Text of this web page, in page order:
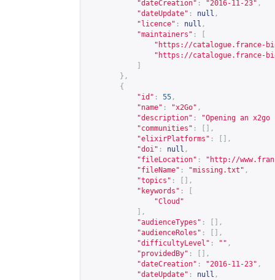
"dateCreation" : "2016-11-23" ,
"dateUpdate" : null ,
"licence" : null ,
"maintainers" :
" https://catalogue.france-
" https://catalogue.france-
},
{
"id" : 55 ,
"name" : "x2Go" ,
"description" :
"Opening an
"communities" :
[],
"elixirPlatforms" :
[],
"doi" : null ,
"fileLocation" : " http://
"fileName" : "missing.txt" ,
"topics" :
[],
"keywords" :
"Cloud"
],
"audienceTypes" :
[],
"audienceRoles" :
[],
"difficultyLevel" : "" ,
"providedBy" :
[],
"dateCreation" : "2016-11-23" ,
"dateUpdate" : null ,